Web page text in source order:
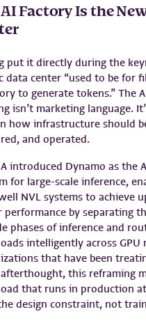
Factory Is the
put it directly during the
data center “used to be for
to generate tokens.” The
isn’t marketing language.
how infrastructure should
and operated.
introduced Dynamo as the
for large-scale inference,
NVL systems to achieve
performance by separating
phases of inference and
intelligently across GPU
that have been
afterthought, this reframing
that runs in production
design constraint, not